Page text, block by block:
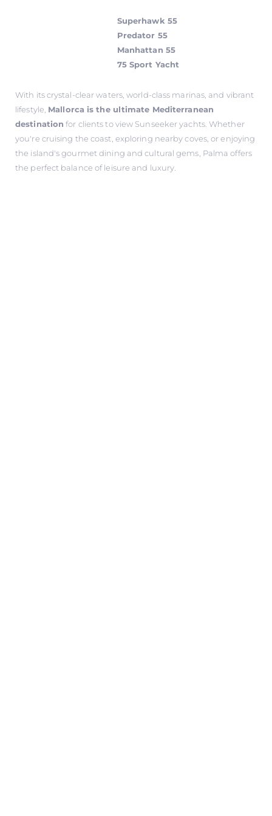
Superhawk 55
Predator 55
Manhattan 55
75 Sport Yacht
With its crystal-clear waters, world-class marinas, and vibrant
lifestyle, Mallorca is the ultimate Mediterranean
destination for clients to view Sunseeker yachts. Whether
you're cruising the coast, exploring nearby coves, or enjoying
the island's gourmet dining and cultural gems, Palma offers
the perfect balance of leisure and luxury.